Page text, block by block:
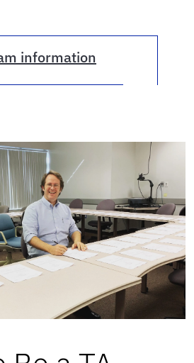
information